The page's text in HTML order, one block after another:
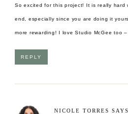
So excited for this project! It is really hard
end, especially since you are doing it
more rewarding! I love Studio McGee too
REPLY
NICOLE TORRES SAYS